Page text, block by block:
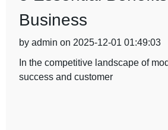
Business
by admin on 2025-12-01 01:49:03
In the competitive landscape of
success and customer